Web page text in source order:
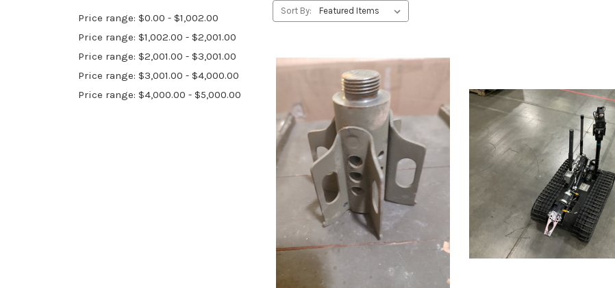
Price range: $0.00 - $1,002.00
Price range: $1,002.00 - $2,001.00
Price range: $2,001.00 - $3,001.00
Price range: $3,001.00 - $4,000.00
Price range: $4,000.00 - $5,000.00
Sort By: